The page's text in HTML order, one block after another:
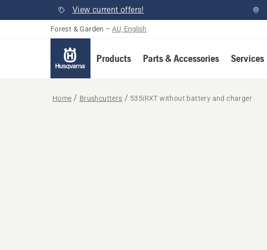
View current offers!
Forest & Garden – AU, English
Products Parts & Accessories Services
Home Brushcutters 535iRXT without battery and charger